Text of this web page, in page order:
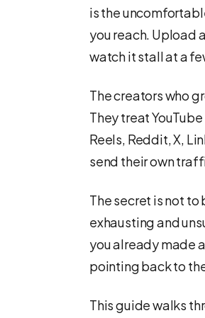
is the
you reach. Upload
watch it stall at a
The creators who
They treat
Reels, Reddit, X,
send their own
The secret is not
exhausting and
you already made
pointing back to
This guide walks